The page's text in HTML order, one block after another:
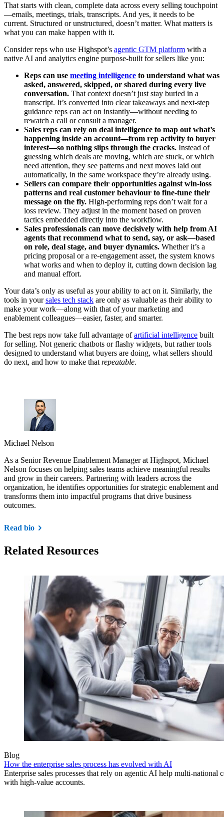
That starts with clean, complete data across every selling touchpoint
—emails, meetings, trials, transcripts. And yes, it needs to be
current. Structured or unstructured, doesn’t matter. What matters is
what you can make happen with it.
Consider reps who use Highspot’s agentic GTM platform with a
native AI and analytics engine purpose-built for sellers like you:
Reps can use meeting intelligence to understand what was
asked, answered, skipped, or shared during every live
conversation. That context doesn’t just stay buried in a
transcript. It’s converted into clear takeaways and next-step
guidance reps can act on instantly—without needing to
rewatch a call or consult a manager.
Sales reps can rely on deal intelligence to map out what’s
happening inside an account—from rep activity to buyer
interest—so nothing slips through the cracks. Instead of
guessing which deals are moving, which are stuck, or which
need attention, they see patterns and next moves laid out
automatically, in the same workspace they’re already using.
Sellers can compare their opportunities against win-loss
patterns and real customer behaviour to fine-tune their
message on the fly. High-performing reps don’t wait for a
loss review. They adjust in the moment based on proven
tactics embedded directly into the workflow.
Sales professionals can move decisively with help from AI
agents that recommend what to send, say, or ask—based
on role, deal stage, and buyer dynamics. Whether it’s a
pricing proposal or a re-engagement asset, the system knows
what works and when to deploy it, cutting down decision lag
and manual effort.
Your data’s only as useful as your ability to act on it. Similarly, the
tools in yoursales tech stack are only as valuable as their ability to
make your work—along with that of your marketing and
enablement colleagues—easier, faster, and smarter.
The best reps now take full advantage ofartificial intelligence built
for selling. Not generic chatbots or flashy widgets, but rather tools
designed to understand what buyers are doing, what sellers should
do next, and how to make that repeatable.
Michael Nelson
As a Senior Revenue Enablement Manager at Highspot, Michael
Nelson focuses on helping sales teams achieve meaningful results
and grow in their careers. Partnering with leaders across the
organization, he identifies opportunities for strategic enablement and
transforms them into impactful programs that drive business
outcomes.
Read bio
Related Resources
Blog
How the enterprise sales process has evolved with AI
Enterprise sales processes that rely on agentic AI help multi-national
with high-value accounts.